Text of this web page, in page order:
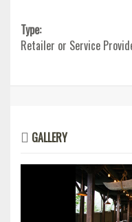
Type:
Retailer or Service
GALLERY